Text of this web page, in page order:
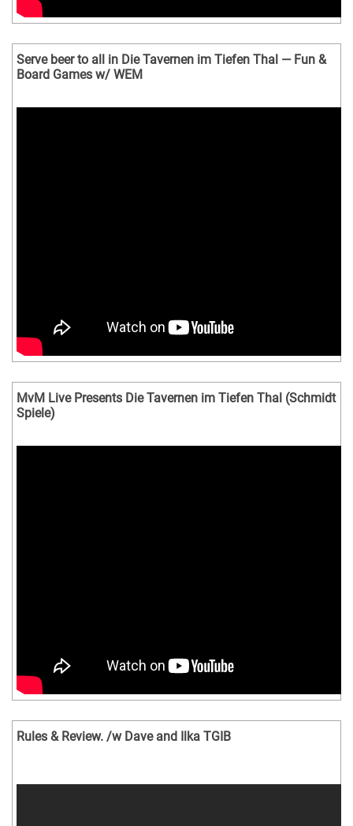
Serve beer to all in Die Tavernen im Tiefen Thal — Fun &
Board Games w/ WEM
MvM Live Presents Die Tavernen im Tiefen Thal (Schmidt
Spiele)
Rules & Review. /w Dave and Ilka TGIB